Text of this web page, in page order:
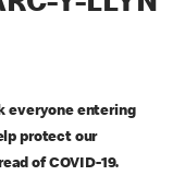
everyone entering
protect our
of COVID-19.